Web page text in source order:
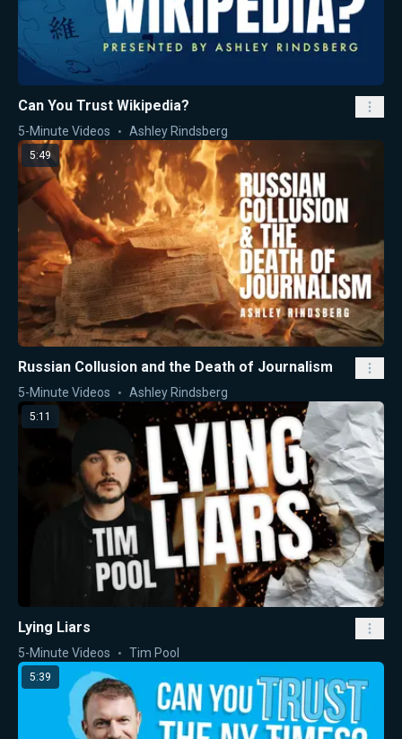
Can You Trust Wikipedia?
5-Minute Videos Ashley Rindsberg
5:49
Russian Collusion and the Death of Journalism
5-Minute Videos Ashley Rindsberg
5:11
Lying Liars
5-Minute Videos Tim Pool
5:39